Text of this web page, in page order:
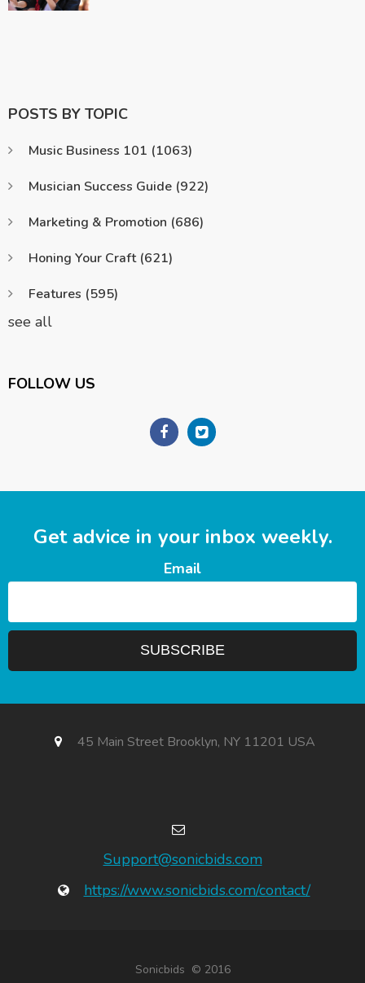
POSTS BY TOPIC
Music Business 101 (1063)
Musician Success Guide (922)
Marketing & Promotion (686)
Honing Your Craft (621)
Features (595)
see all
FOLLOW US
Get advice in your inbox weekly.
Email
45 Main Street Brooklyn, NY 11201 USA
Support@sonicbids.com
https://www.sonicbids.com/contact/
Sonicbids © 2016